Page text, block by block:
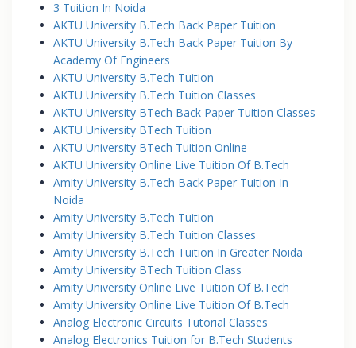
3 Tuition In Noida
AKTU University B.Tech Back Paper Tuition
AKTU University B.Tech Back Paper Tuition By
Academy Of Engineers
AKTU University B.Tech Tuition
AKTU University B.Tech Tuition Classes
AKTU University BTech Back Paper Tuition Classes
AKTU University BTech Tuition
AKTU University BTech Tuition Online
AKTU University Online Live Tuition Of B.Tech
Amity University B.Tech Back Paper Tuition In
Noida
Amity University B.Tech Tuition
Amity University B.Tech Tuition Classes
Amity University B.Tech Tuition In Greater Noida
Amity University BTech Tuition Class
Amity University Online Live Tuition Of B.Tech
Amity University Online Live Tuition Of B.Tech
Analog Electronic Circuits Tutorial Classes
Analog Electronics Tuition for B.Tech Students